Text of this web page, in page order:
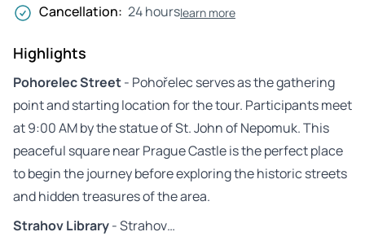
Cancellation: 24 hourslearn more
Highlights
Pohorelec Street- Pohořelec serves as the gathering
point and starting location for the tour. Participants meet
at 9:00 AM by the statue of St. John of Nepomuk. This
peaceful square near Prague Castle is the perfect place
to begin the journey before exploring the historic streets
and hidden treasures of the area.
Strahov Library- Strahov…